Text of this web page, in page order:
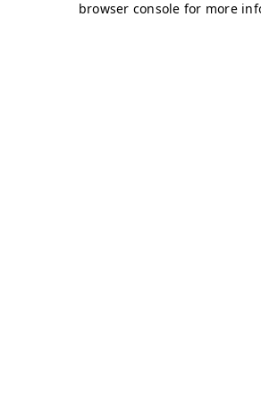
browser console for more